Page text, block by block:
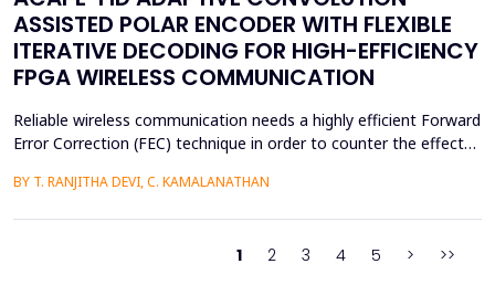
ASSISTED POLAR ENCODER WITH FLEXIBLE
ITERATIVE DECODING FOR HIGH-EFFICIENCY
FPGA WIRELESS COMMUNICATION
Reliable wireless communication needs a highly efficient Forward
Error Correction (FEC) technique in order to counter the effects
add too much redundancy and create extra latency, thereby
BY T. RANJITHA DEVI, C. KAMALANATHAN
1 2 3 4 5 > >>